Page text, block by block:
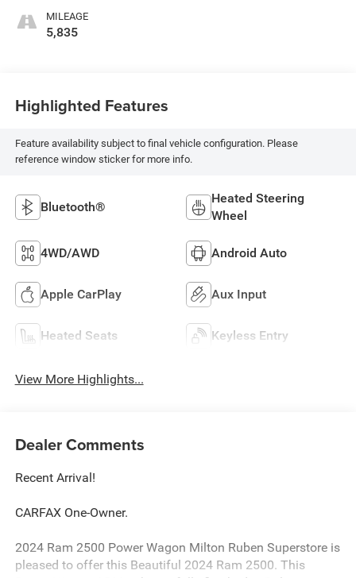
MILEAGE
5,835
Highlighted Features
Feature availability subject to final vehicle configuration. Please
reference window sticker for more info.
Bluetooth®
Heated Steering
Wheel
4WD/AWD Android Auto
Apple CarPlay Aux Input
Heated Seats Keyless Entry
View More Highlights...
Dealer Comments
Recent Arrival!
CARFAX One-Owner.
2024 Ram 2500 Power Wagon Milton Ruben Superstore is
pleased to offer this Beautiful 2024 Ram 2500. This